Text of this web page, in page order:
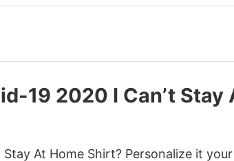
19 2020 I Can’t Stay
At Home Shirt? Personalize it